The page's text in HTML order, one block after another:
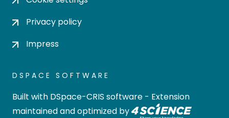
Privacy policy
Impress
DSPACE SOFTWARE
Built with DSpace-CRIS software - Extension
maintained and optimized by